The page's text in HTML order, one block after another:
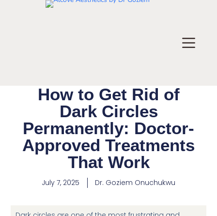
How to Get Rid of
Dark Circles
Permanently: Doctor-
Approved Treatments
That Work
July 7, 2025 Dr. Goziem Onuchukwu